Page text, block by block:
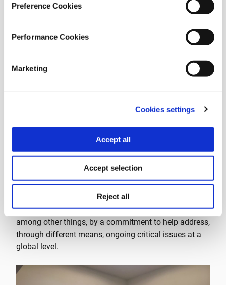
Preference Cookies
Performance Cookies
Marketing
Cookies settings
Accept all
Accept selection
Reject all
constant presence at Tällberg workshops over the
years. Apart from the fact that SNF is one of Tällberg’s
main supporters, the organizations share certain
similarities as well. Both organizations are defined,
among other things, by a commitment to help address,
through different means, ongoing critical issues at a
global level.